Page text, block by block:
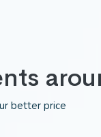
better price